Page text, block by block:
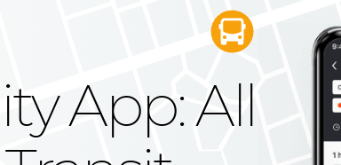
App: All
Reach
Future
Moovit's